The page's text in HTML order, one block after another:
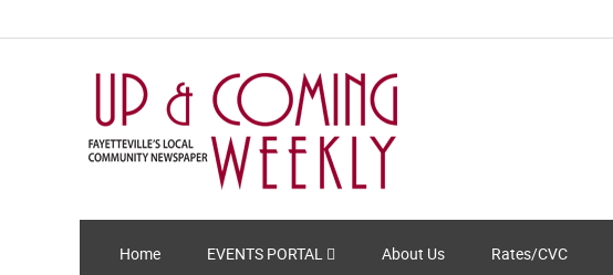
Home EVENTS PORTAL About Us Rates/CVC